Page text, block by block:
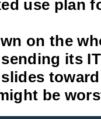
use plan
on the
its
be